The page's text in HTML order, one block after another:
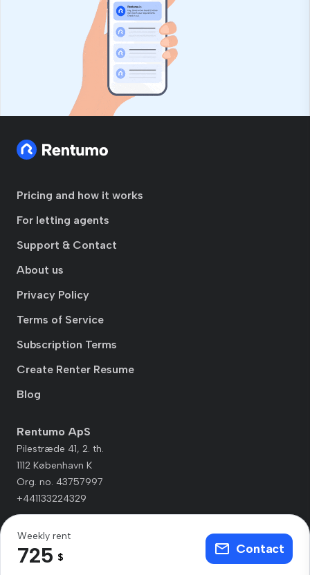
Pricing and how it works
For letting agents
Support & Contact
About us
Privacy Policy
Terms of Service
Subscription Terms
Create Renter Resume
Blog
Rentumo ApS
Pilestræde 41, 2. th.
1112 København K
Org. no. 43757997
+441133224329
Weekly rent
725 $
Contact